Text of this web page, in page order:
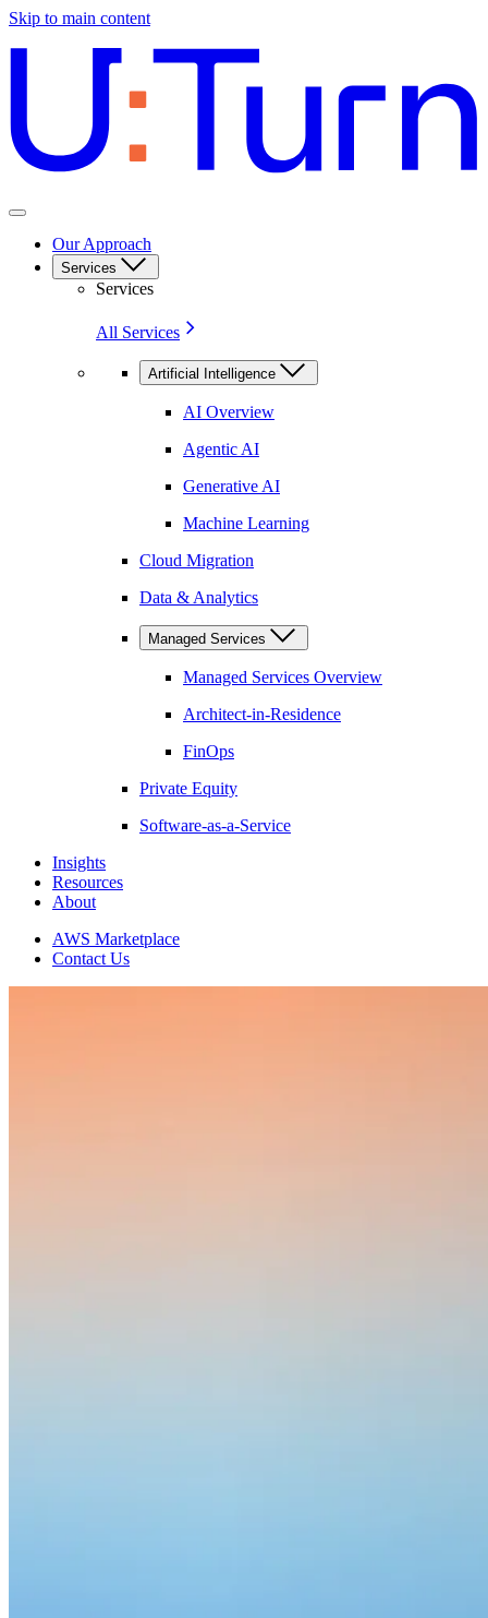
Skip to main content
Our Approach
Services
Services
All Services
Artificial Intelligence
AI Overview
Agentic AI
Generative AI
Machine Learning
Cloud Migration
Data & Analytics
Managed Services
Managed Services Overview
Architect-in-Residence
FinOps
Private Equity
Software-as-a-Service
Insights
Resources
About
AWS Marketplace
Contact Us